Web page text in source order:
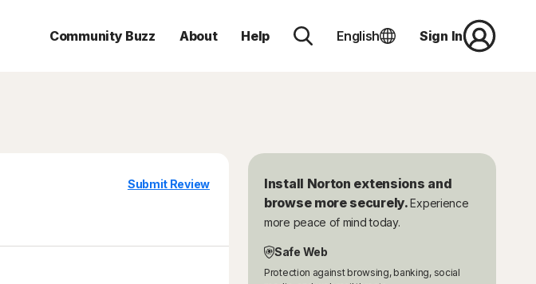
Community Buzz About Help English Sign In
Submit Review
Install Norton extensions and
browse more securely.Experience
more peace of mind today.
Safe Web
Protection against browsing, banking, social